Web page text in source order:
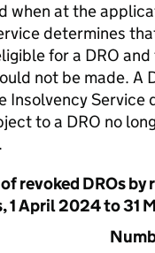
when at the
determines
for a DRO
not be made. A
Insolvency Service
to a DRO no
.
revoked DROs by
1 April 2024 to 31